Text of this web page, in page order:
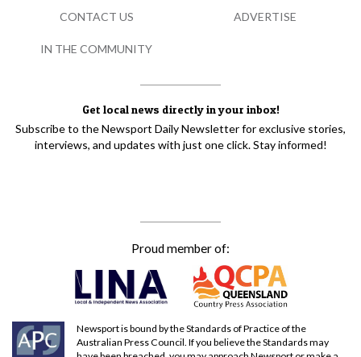
Get local news directly in your inbox!
Subscribe to the Newsport Daily Newsletter for exclusive stories,
interviews, and updates with just one click. Stay informed!
Proud member of:
Newsport is bound by the Standards of Practice of the
Australian Press Council. If you believe the Standards may
CONTACT US ADVERTISE
IN THE COMMUNITY